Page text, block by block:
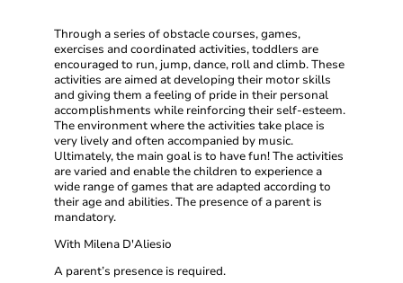
Through a series of obstacle courses, games,
exercises and coordinated activities, toddlers are
encouraged to run, jump, dance, roll and climb. These
activities are aimed at developing their motor skills
and giving them a feeling of pride in their personal
accomplishments while reinforcing their self-esteem.
The environment where the activities take place is
very lively and often accompanied by music.
Ultimately, the main goal is to have fun! The activities
are varied and enable the children to experience a
wide range of games that are adapted according to
their age and abilities. The presence of a parent is
mandatory.
With Milena D'Aliesio
A parent’s presence is required.